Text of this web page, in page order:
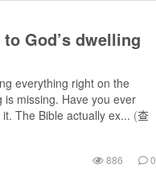
God’s dwelling
everything right on the
missing. Have you ever
The Bible actually ex... (查
886 0